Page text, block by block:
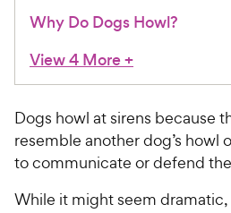
Why Do Dogs Howl?
View 4 More+
Dogs howl at sirens because
resemble another dog’s howl
to communicate or defend
While it might seem dramatic,